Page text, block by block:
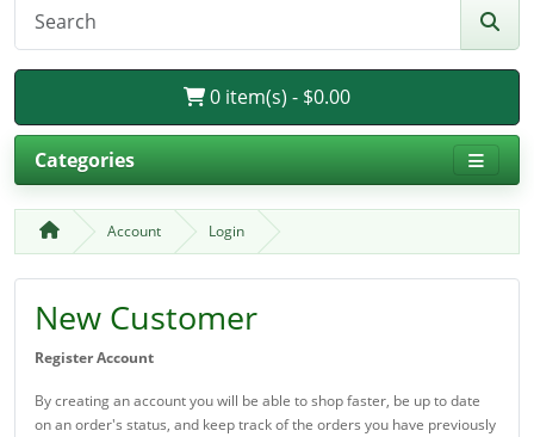
0 item(s) - $0.00
Categories
Account Login
New Customer
Register Account
By creating an account you will be able to shop faster, be up to date
on an order's status, and keep track of the orders you have previously